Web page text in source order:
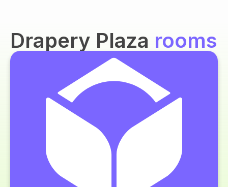
Drapery Plaza rooms